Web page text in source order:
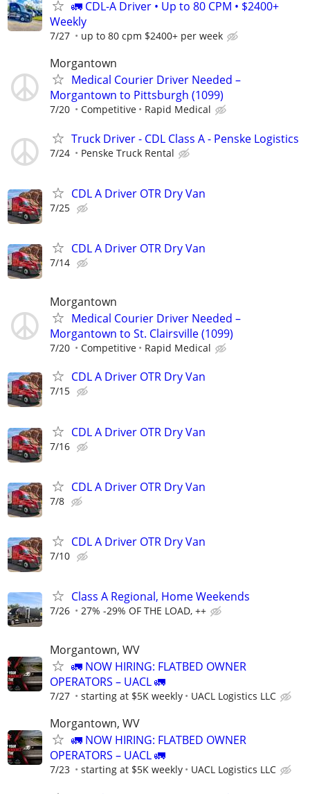
🚛 CDL-A Driver • Up to 80 CPM • $2400+
Weekly
7/27 up to 80 cpm $2400+ per week
Morgantown
Medical Courier Driver Needed –
Morgantown to Pittsburgh (1099)
7/20 Competitive Rapid Medical
Truck Driver - CDL Class A - Penske Logistics
7/24 Penske Truck Rental
CDL A Driver OTR Dry Van
7/25
CDL A Driver OTR Dry Van
7/14
Morgantown
Medical Courier Driver Needed –
Morgantown to St. Clairsville (1099)
7/20 Competitive Rapid Medical
CDL A Driver OTR Dry Van
7/15
CDL A Driver OTR Dry Van
7/16
CDL A Driver OTR Dry Van
7/8
CDL A Driver OTR Dry Van
7/10
Class A Regional, Home Weekends
7/26 27% -29% OF THE LOAD, ++
Morgantown, WV
🚛 NOW HIRING: FLATBED OWNER
OPERATORS – UACL 🚛
7/27 starting at $5K weekly UACL Logistics LLC
Morgantown, WV
🚛 NOW HIRING: FLATBED OWNER
OPERATORS – UACL 🚛
7/23 starting at $5K weekly UACL Logistics LLC